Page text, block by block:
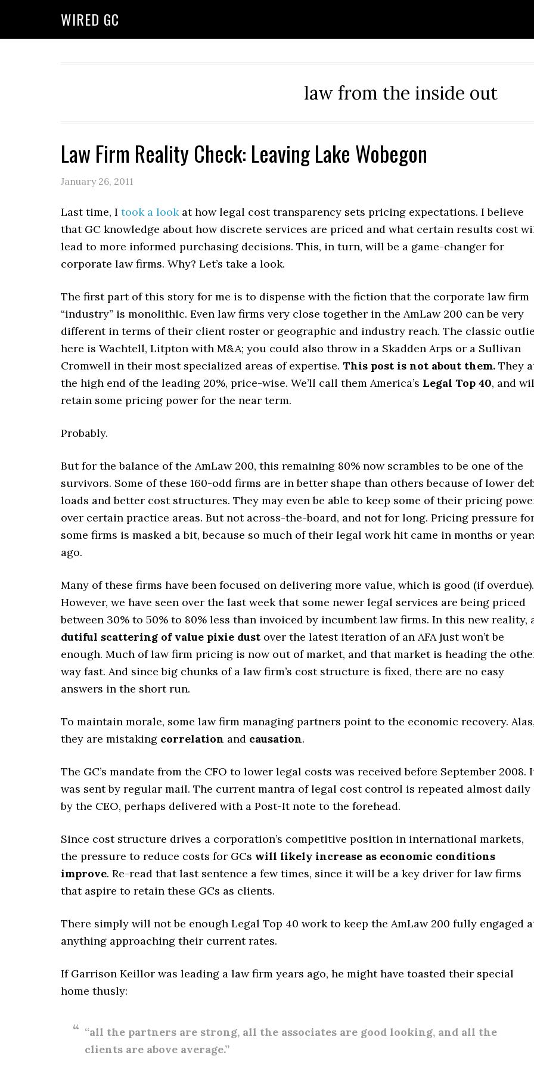
WIRED GC
law from the inside out
Law Firm Reality Check: Leaving Lake Wobegon
January 26, 2011
Last time, I took a lookat how legal cost transparency sets pricing expectations. I believe
that GC knowledge about how discrete services are priced and what certain results cost
lead to more informed purchasing decisions. This, in turn, will be a game-changer for
corporate law firms. Why? Let’s take a look.
The first part of this story for me is to dispense with the fiction that the corporate law firm
“industry” is monolithic. Even law firms very close together in the AmLaw 200 can be very
different in terms of their client roster or geographic and industry reach. The classic
here is Wachtell, Litpton with M&A; you could also throw in a Skadden Arps or a Sullivan
Cromwell in their most specialized areas of expertise. This post is not about them. They
the high end of the leading 20%, price-wise. We’ll call them America’s Legal Top 40, and
retain some pricing power for the near term.
Probably.
But for the balance of the AmLaw 200, this remaining 80% now scrambles to be one of the
survivors. Some of these 160-odd firms are in better shape than others because of lower
loads and better cost structures. They may even be able to keep some of their pricing
over certain practice areas. But not across-the-board, and not for long. Pricing pressure
some firms is masked a bit, because so much of their legal work hit came in months or
ago.
Many of these firms have been focused on delivering more value, which is good (if overdue).
However, we have seen over the last week that some newer legal services are being priced
between 30% to 50% to 80% less than invoiced by incumbent law firms. In this new reality,
dutiful scattering of value pixie dust over the latest iteration of an AFA just won’t be
enough. Much of law firm pricing is now out of market, and that market is heading the
way fast. And since big chunks of a law firm’s cost structure is fixed, there are no easy
answers in the short run.
To maintain morale, some law firm managing partners point to the economic recovery. Alas,
they are mistaking correlation and causation.
The GC’s mandate from the CFO to lower legal costs was received before September 2008.
was sent by regular mail. The current mantra of legal cost control is repeated almost daily
by the CEO, perhaps delivered with a Post-It note to the forehead.
Since cost structure drives a corporation’s competitive position in international markets,
the pressure to reduce costs for GCs will likely increase as economic conditions
improve. Re-read that last sentence a few times, since it will be a key driver for law firms
that aspire to retain these GCs as clients.
There simply will not be enough Legal Top 40 work to keep the AmLaw 200 fully engaged
anything approaching their current rates.
If Garrison Keillor was leading a law firm years ago, he might have toasted their special
home thusly:
“all the partners are strong, all the associates are good looking, and all the
clients are above average.”